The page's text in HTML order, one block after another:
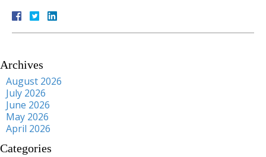
Archives
August 2026
July 2026
June 2026
May 2026
April 2026
Categories